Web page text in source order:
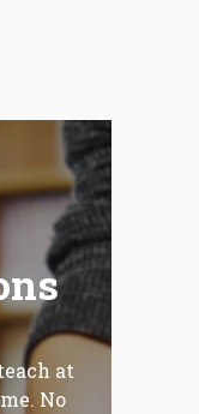
at
No